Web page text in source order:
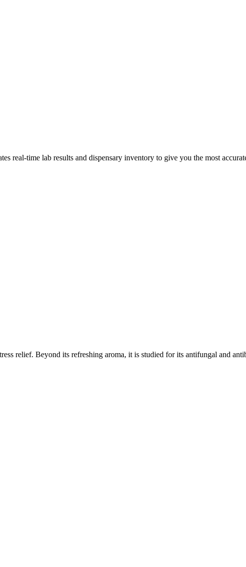
real-time lab results and dispensary inventory to give you the most
relief. Beyond its refreshing aroma, it is studied for its antifungal and